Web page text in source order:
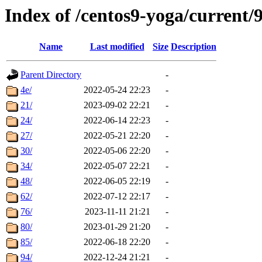
Index of /centos9-yoga/current/
Name Last modified Size Description
Parent Directory
-
4e/
2022-05-24 22:23
-
21/
2023-09-02 22:21
-
24/
2022-06-14 22:23
-
27/
2022-05-21 22:20
-
30/
2022-05-06 22:20
-
34/
2022-05-07 22:21
-
48/
2022-06-05 22:19
-
62/
2022-07-12 22:17
-
76/
2023-11-11 21:21
-
80/
2023-01-29 21:20
-
85/
2022-06-18 22:20
-
94/
2022-12-24 21:21 -